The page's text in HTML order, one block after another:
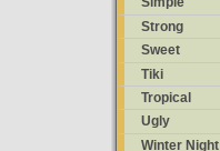
Strong
Sweet
Tiki
Tropical
Ugly
Winter Night